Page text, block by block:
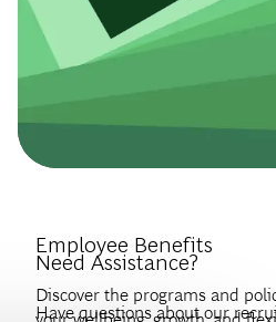
Employee Benefits
Discover the programs and
Need Assistance?
Have questions about our